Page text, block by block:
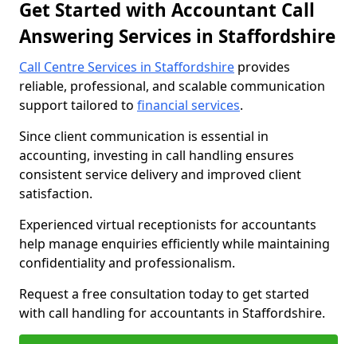
Get Started with Accountant Call
Answering Services in Staffordshire
Call Centre Services in Staffordshire provides
reliable, professional, and scalable communication
support tailored to financial services.
Since client communication is essential in
accounting, investing in call handling ensures
consistent service delivery and improved client
satisfaction.
Experienced virtual receptionists for accountants
help manage enquiries efficiently while maintaining
confidentiality and professionalism.
Request a free consultation today to get started
with call handling for accountants in Staffordshire.